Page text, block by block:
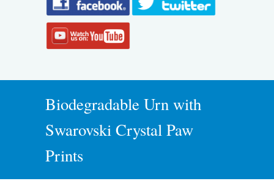
Biodegradable Urn with
Swarovski Crystal Paw
Prints